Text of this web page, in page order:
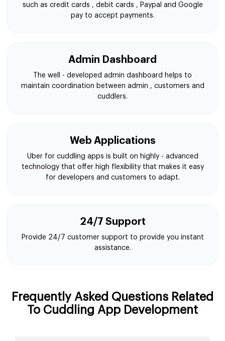
such as credit cards , debit cards , Paypal and Google
pay to accept payments.
Admin Dashboard
The well - developed admin dashboard helps to
maintain coordination between admin , customers and
cuddlers.
Web Applications
Uber for cuddling apps is built on highly - advanced
technology that offer high flexibility that makes it easy
for developers and customers to adapt.
24/7 Support
Provide 24/7 customer support to provide you instant
assistance.
Frequently Asked Questions Related
To Cuddling App Development